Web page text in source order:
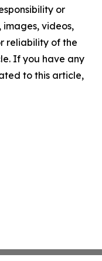
or
videos,
reliability of the
If you have any
to this article,